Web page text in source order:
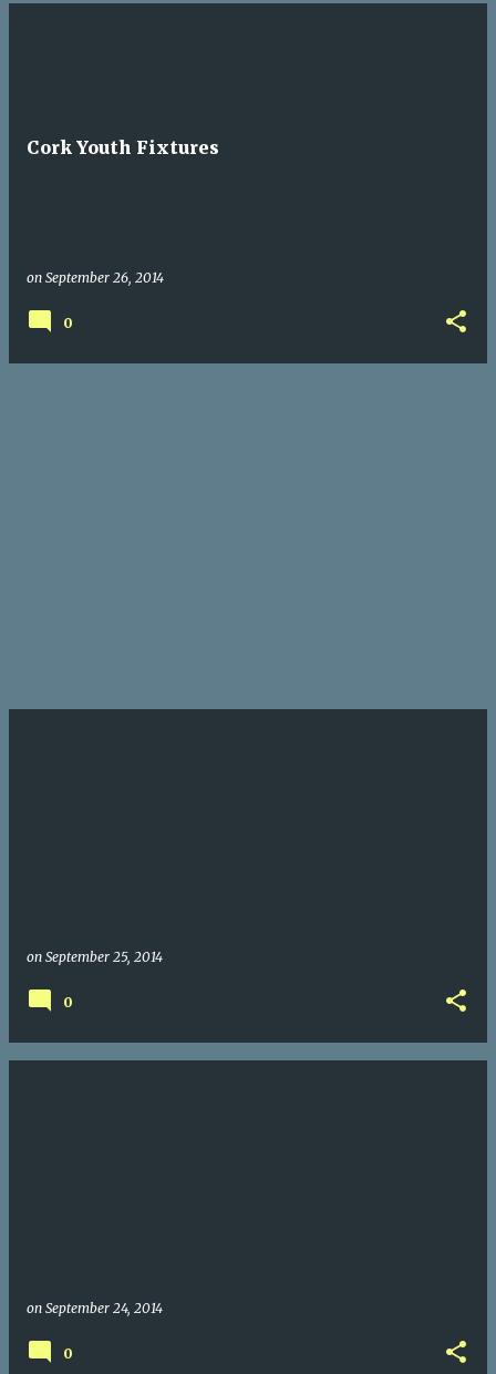
Cork Youth Fixtures
on September 26, 2014
0
on September 25, 2014
0
on September 24, 2014
0